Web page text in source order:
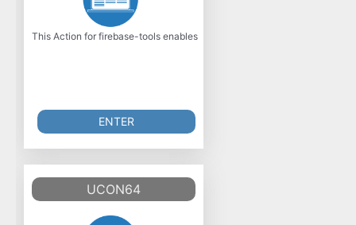
This Action for firebase-tools enables arbitrary actions with the
ENTER
UCON64